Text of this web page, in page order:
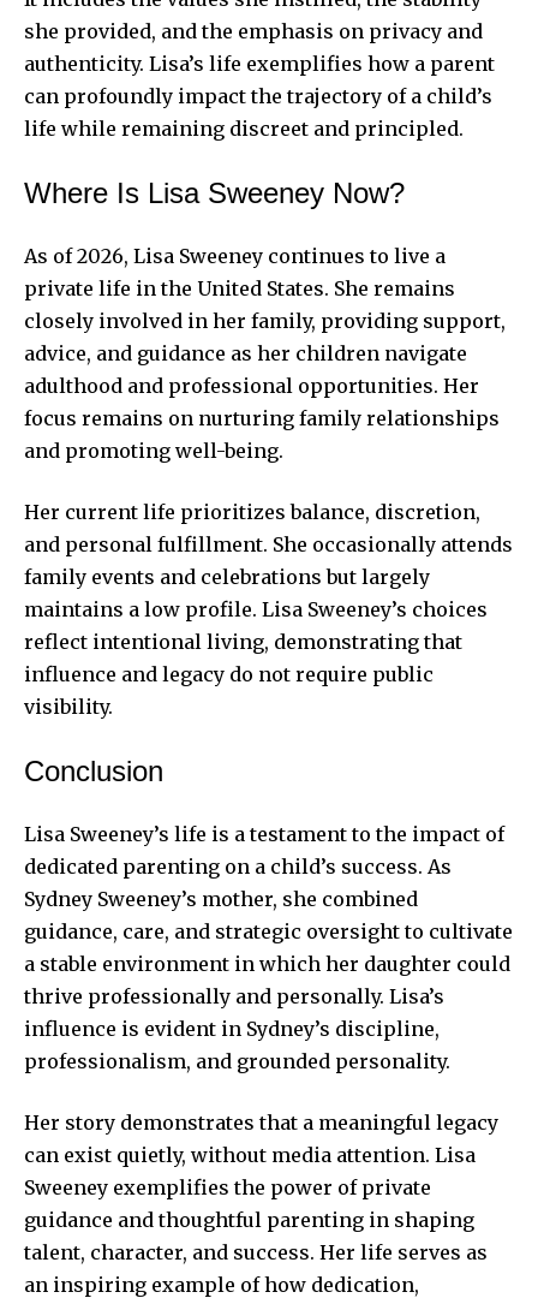
she provided, and the emphasis on privacy and
authenticity. Lisa’s life exemplifies how a parent
can profoundly impact the trajectory of a child’s
life while remaining discreet and principled.
Where Is Lisa Sweeney Now?
As of 2026, Lisa Sweeney continues to live a
private life in the United States. She remains
closely involved in her family, providing support,
advice, and guidance as her children navigate
adulthood and professional opportunities. Her
focus remains on nurturing family relationships
and promoting well-being.
Her current life prioritizes balance, discretion,
and personal fulfillment. She occasionally attends
family events and celebrations but largely
maintains a low profile. Lisa Sweeney’s choices
reflect intentional living, demonstrating that
influence and legacy do not require public
visibility.
Conclusion
Lisa Sweeney’s life is a testament to the impact of
dedicated parenting on a child’s success. As
Sydney Sweeney’s mother, she combined
guidance, care, and strategic oversight to cultivate
a stable environment in which her daughter could
thrive professionally and personally. Lisa’s
influence is evident in Sydney’s discipline,
professionalism, and grounded personality.
Her story demonstrates that a meaningful legacy
can exist quietly, without media attention. Lisa
Sweeney exemplifies the power of private
guidance and thoughtful parenting in shaping
talent, character, and success. Her life serves as
an inspiring example of how dedication,